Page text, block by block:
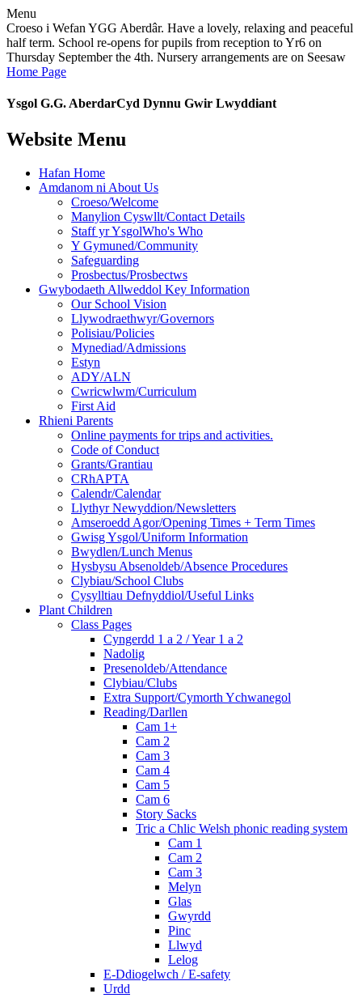
Menu
Croeso i Wefan YGG Aberdâr. Have a lovely, relaxing and peaceful
half term. School re-opens for pupils from reception to Yr6 on
Thursday September the 4th. Nursery arrangements are on Seesaw
Home Page
Ysgol G.G. AberdarCyd Dynnu Gwir Lwyddiant
Website Menu
Hafan Home
Amdanom ni About Us
Croeso/Welcome
Manylion Cyswllt/Contact Details
Staff yr YsgolWho's Who
Y Gymuned/Community
Safeguarding
Prosbectus/Prosbectws
Gwybodaeth Allweddol Key Information
Our School Vision
Llywodraethwyr/Governors
Polisiau/Policies
Mynediad/Admissions
Estyn
ADY/ALN
Cwricwlwm/Curriculum
First Aid
Rhieni Parents
Online payments for trips and activities.
Code of Conduct
Grants/Grantiau
CRhAPTA
Calendr/Calendar
Llythyr Newyddion/Newsletters
Amseroedd Agor/Opening Times + Term Times
Gwisg Ysgol/Uniform Information
Bwydlen/Lunch Menus
Hysbysu Absenoldeb/Absence Procedures
Clybiau/School Clubs
Cysylltiau Defnyddiol/Useful Links
Plant Children
Class Pages
Cyngerdd 1 a 2 / Year 1 a 2
Nadolig
Presenoldeb/Attendance
Clybiau/Clubs
Extra Support/Cymorth Ychwanegol
Reading/Darllen
Cam 1+
Cam 2
Cam 3
Cam 4
Cam 5
Cam 6
Story Sacks
Tric a Chlic Welsh phonic reading system
Cam 1
Cam 2
Cam 3
Melyn
Glas
Gwyrdd
Pinc
Llwyd
Lelog
E-Ddiogelwch / E-safety
Urdd